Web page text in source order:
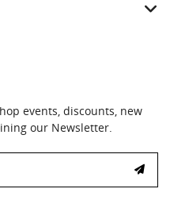
events, discounts, new
our Newsletter.